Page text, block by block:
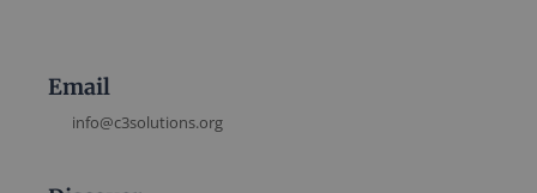
Email
info@c3solutions.org